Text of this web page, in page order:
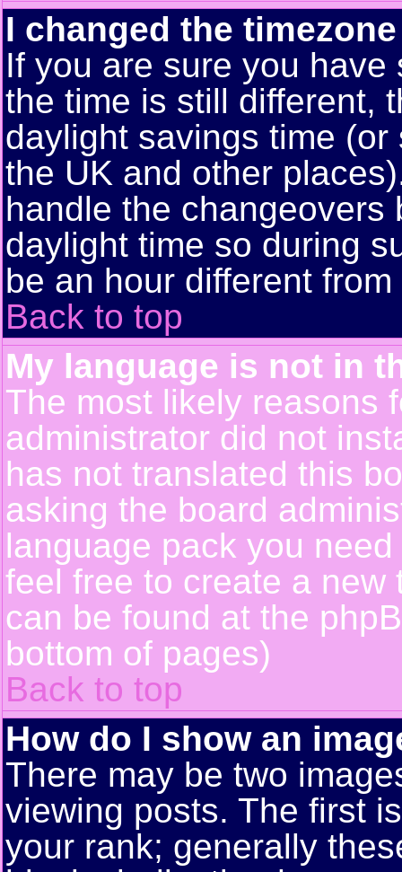
I changed the
If you are sure you
the time is still different,
daylight savings time
the UK and other
handle the changeovers
daylight time so during
be an hour different
Back to top
My language is not in
The most likely reasons
administrator did not
has not translated this
asking the board
language pack you
feel free to create a new
can be found at the
bottom of pages)
Back to top
How do I show an
There may be two
viewing posts. The first
your rank; generally